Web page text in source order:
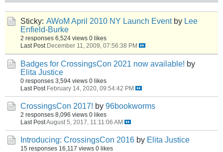
Sticky: AWoM April 2010 NY Launch Event by Lee
Enfield-Burke
2 responses 6,524 views 0 likes
Last Post December 11, 2009, 07:56:38 PM
Badges for CrossingsCon 2021 now available! by
Elita Justice
0 responses 3,594 views 0 likes
Last Post February 14, 2020, 09:54:42 PM
CrossingsCon 2017! by 96bookworms
2 responses 8,096 views 0 likes
Last PostAugust 5, 2017, 11:11:06 AM
Introducing: CrossingsCon 2016 by Elita Justice
15 responses 16,117 views 0 likes